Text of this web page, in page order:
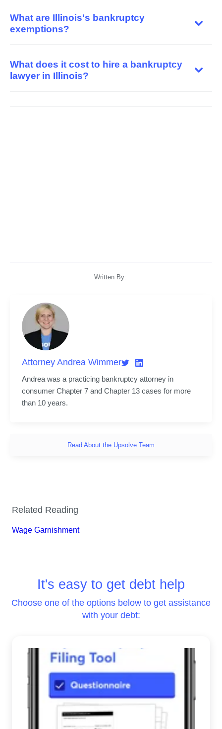
What are Illinois's bankruptcy
exemptions?
What does it cost to hire a bankruptcy
lawyer in Illinois?
Written By:
Attorney Andrea Wimmer
Andrea was a practicing bankruptcy attorney in
consumer Chapter 7 and Chapter 13 cases for more
than 10 years.
Read About the Upsolve Team
Related Reading
Wage Garnishment
It's easy to get debt help
Choose one of the options below to get assistance
with your debt: